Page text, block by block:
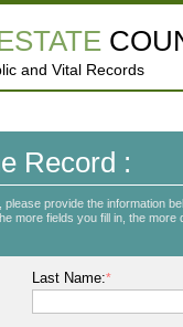
and Vital Records
Record :
provide the information
more fields you fill in, the more
Last Name:*